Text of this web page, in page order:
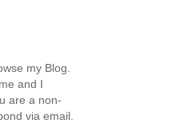
my Blog.
and I
are a non-
via email.